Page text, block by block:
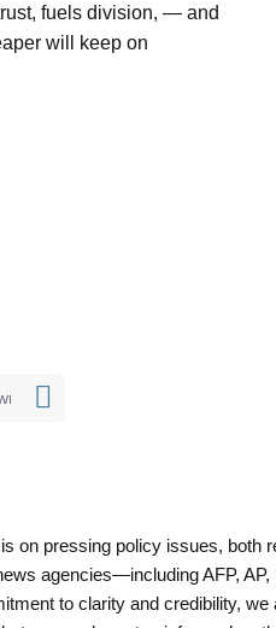
fuels division, — and
will keep on
on pressing policy issues, both
agencies—including AFP, AP,
to clarity and credibility, we